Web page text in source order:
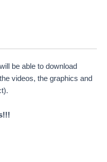
be able to download
videos, the graphics and